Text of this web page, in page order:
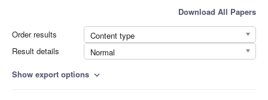
Download All Papers
Order results
Content type
Result details
Normal
Show export options expand_more